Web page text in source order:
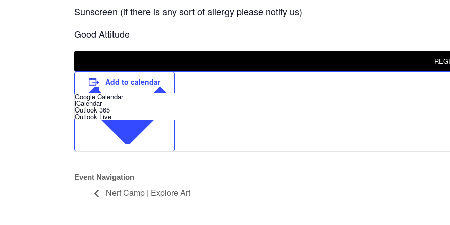
Sunscreen (if there is any sort of allergy please notify us)
Good Attitude
Add to calendar
Google Calendar
iCalendar
Outlook 365
Outlook Live
Event Navigation
Nerf Camp | Explore Art